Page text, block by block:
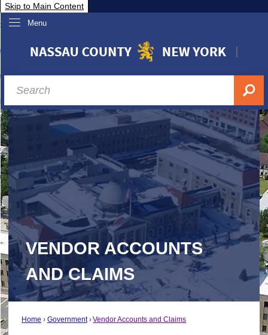
Skip to Main Content
Menu
Nassau
& Investor Relations
A-Z
VENDOR ACCOUNTS
AND CLAIMS
Home Government Vendor Accounts and Claims